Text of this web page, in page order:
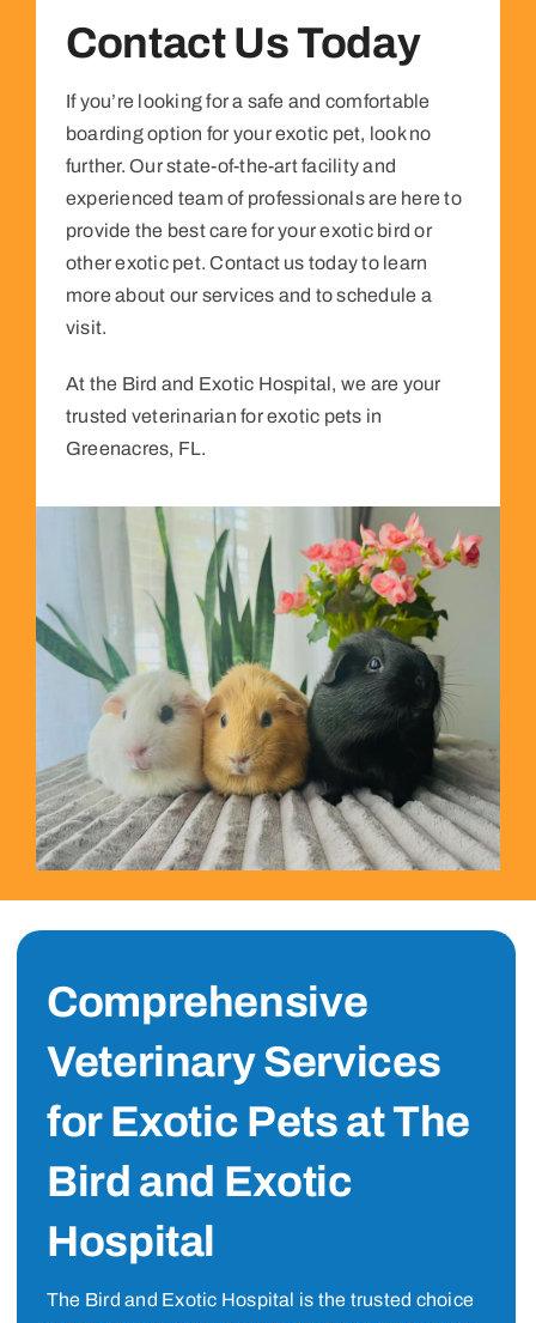
Contact Us Today
If you’re looking for a safe and comfortable
boarding option for your exotic pet, look no
further. Our state-of-the-art facility and
experienced team of professionals are here to
provide the best care for your exotic bird or
other exotic pet. Contact us today to learn
more about our services and to schedule a
visit.
At the Bird and Exotic Hospital, we are your
trusted veterinarian for exotic pets in
Greenacres, FL.
Comprehensive
Veterinary Services
for Exotic Pets at The
Bird and Exotic
Hospital
The Bird and Exotic Hospital is the trusted choice